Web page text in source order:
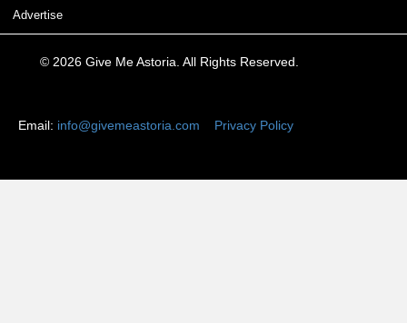
Advertise
© 2026 Give Me Astoria. All Rights Reserved.
Email: info@givemeastoria.com Privacy Policy